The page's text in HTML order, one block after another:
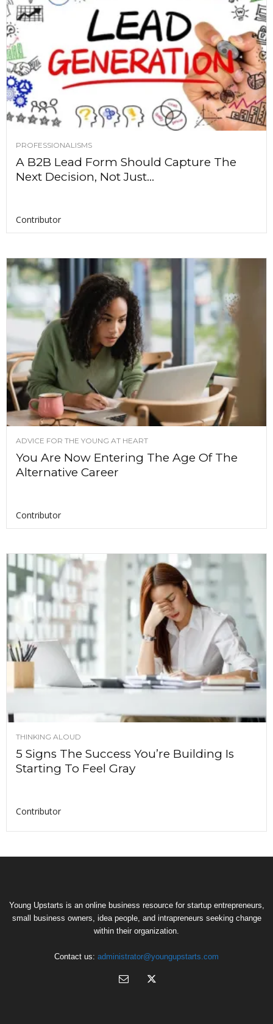
PROFESSIONALISMS
A B2B Lead Form Should Capture The
Next Decision, Not Just...
Contributor
ADVICE FOR THE YOUNG AT HEART
You Are Now Entering The Age Of The
Alternative Career
Contributor
THINKING ALOUD
5 Signs The Success You’re Building Is
Starting To Feel Gray
Contributor
Young Upstarts is an online business resource for startup entrepreneurs,
small business owners, idea people, and intrapreneurs seeking change
within their organization.
Contact us: administrator@youngupstarts.com